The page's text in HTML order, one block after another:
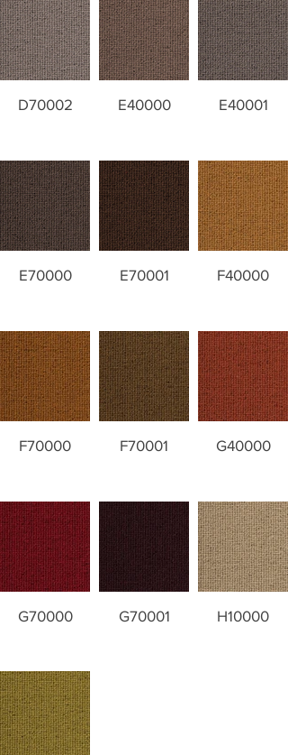
D70002 E40000 E40001
E70000 E70001 F40000
F70000 F70001 G40000
G70000 G70001 H10000